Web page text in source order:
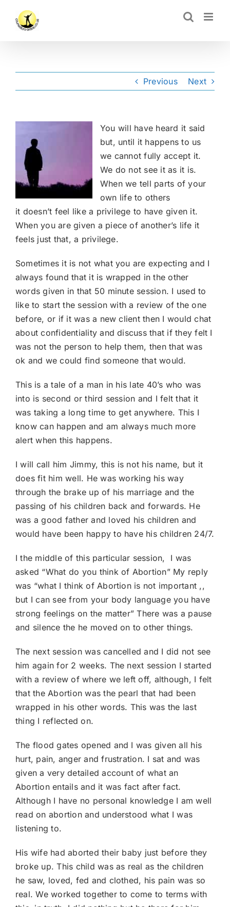
content
Previous Next
You will have heard it said
but, until it happens to us
we cannot fully accept it.
We do not see it as it is.
When we tell parts of your
own life to others
it doesn’t feel like a privilege to have given it.
When you are given a piece of another’s life it
feels just that, a privilege.
Sometimes it is not what you are expecting and I
always found that it is wrapped in the other
words given in that 50 minute session. I used to
like to start the session with a review of the one
before, or if it was a new client then I would chat
about confidentiality and discuss that if they felt I
was not the person to help them, then that was
ok and we could find someone that would.
This is a tale of a man in his late 40’s who was
into is second or third session and I felt that it
was taking a long time to get anywhere. This I
know can happen and am always much more
alert when this happens.
I will call him Jimmy, this is not his name, but it
does fit him well. He was working his way
through the brake up of his marriage and the
passing of his children back and forwards. He
was a good father and loved his children and
would have been happy to have his children 24/7.
I the middle of this particular session, I was
asked “What do you think of Abortion” My reply
was “what I think of Abortion is not important ,,
but I can see from your body language you have
strong feelings on the matter” There was a pause
and silence the he moved on to other things.
The next session was cancelled and I did not see
him again for 2 weeks. The next session I started
with a review of where we left off, although, I felt
that the Abortion was the pearl that had been
wrapped in his other words. This was the last
thing I reflected on.
The flood gates opened and I was given all his
hurt, pain, anger and frustration. I sat and was
given a very detailed account of what an
Abortion entails and it was fact after fact.
Although I have no personal knowledge I am well
read on abortion and understood what I was
listening to.
His wife had aborted their baby just before they
broke up. This child was as real as the children
he saw, loved, fed and clothed, his pain was so
real. We worked together to come to terms with
CLOSE